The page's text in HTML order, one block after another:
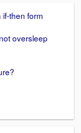
then form
oversleep